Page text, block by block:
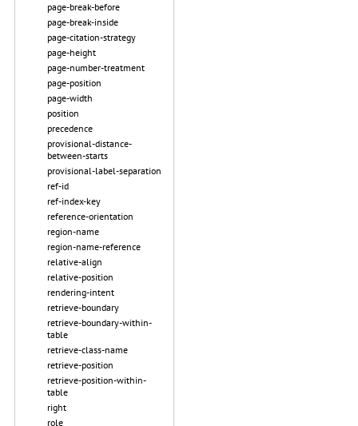
page-break-before
page-break-inside
page-citation-strategy
page-height
page-number-treatment
page-position
page-width
position
precedence
provisional-distance-
between-starts
provisional-label-separation
ref-id
ref-index-key
reference-orientation
region-name
region-name-reference
relative-align
relative-position
rendering-intent
retrieve-boundary
retrieve-boundary-within-
table
retrieve-class-name
retrieve-position
retrieve-position-within-
table
right
role